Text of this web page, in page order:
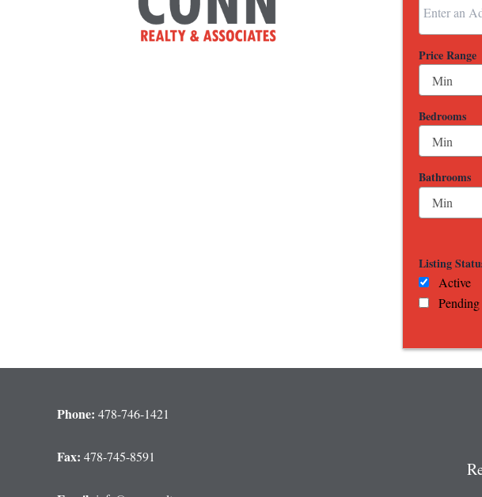
Price Range
Bedrooms
Bathrooms
Listing
Active
Pending
Phone: 478-746-1421
Fax: 478-745-8591